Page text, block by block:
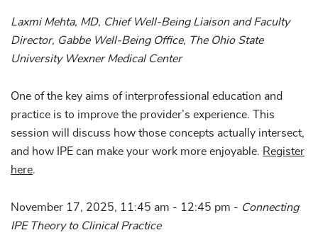
Laxmi Mehta, MD, Chief Well-Being Liaison and Faculty
Director, Gabbe Well-Being Office, The Ohio State
University Wexner Medical Center
One of the key aims of interprofessional education and
practice is to improve the provider’s experience. This
session will discuss how those concepts actually intersect,
and how IPE can make your work more enjoyable. Register
here.
November 17, 2025, 11:45 am - 12:45 pm - Connecting
IPE Theory to Clinical Practice